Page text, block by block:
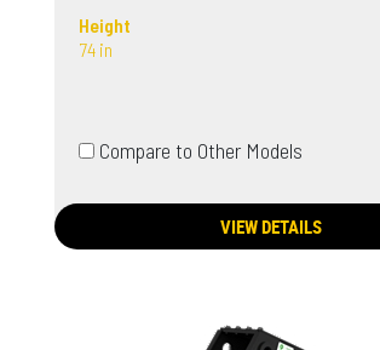
Height
74 in
Compare to Other Models
VIEW DETAILS